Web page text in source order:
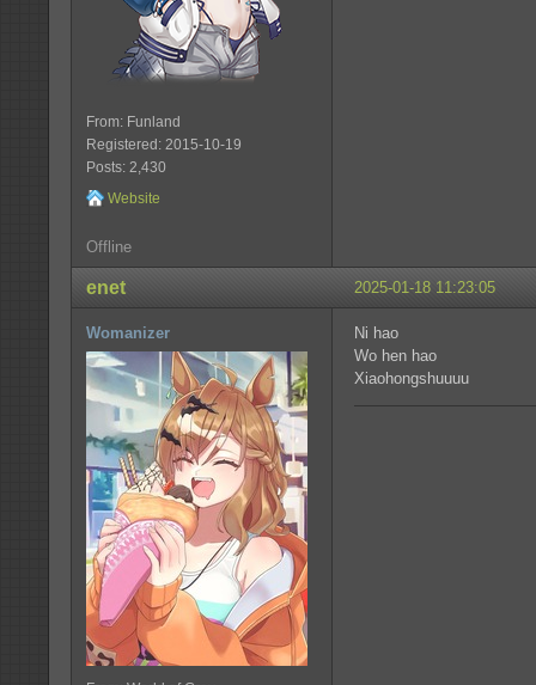
From: Funland
Registered: 2015-10-19
Posts: 2,430
Website
Offline
2025-01-18 11:23:05
enet
Womanizer
Ni hao
Wo hen hao
Xiaohongshuuuu